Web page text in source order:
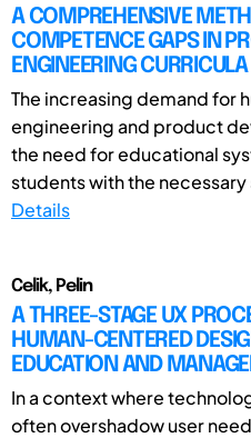
A COMPREHENSIVE
COMPETENCE GAPS IN
ENGINEERING CURRICULA
The increasing demand for
engineering and product
the need for educational
students with the
Details
Celik, Pelin
A THREE-STAGE UX
HUMAN-CENTERED
EDUCATION AND
In a context where
often overshadow user